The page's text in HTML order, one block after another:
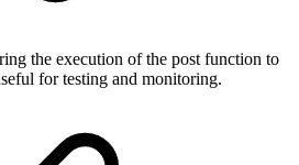
the execution of the post function to
for testing and monitoring.